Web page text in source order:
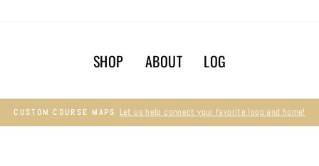
SHOP ABOUT LOG
Pause
CUSTOM COURSE MAPS Let us help connect your favorite loop and home!